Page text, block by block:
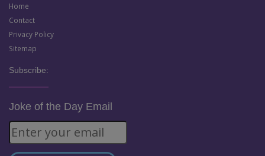
Home
Contact
Privacy Policy
Sitemap
Subscribe:
Joke of the Day Email